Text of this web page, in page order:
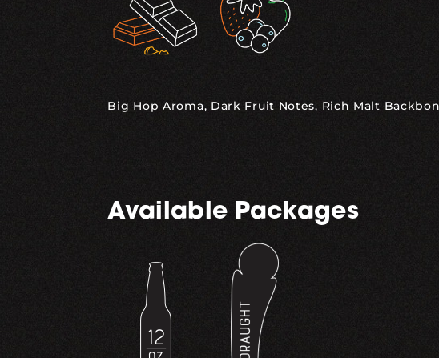
Big Hop Aroma, Dark Fruit Notes, Rich Malt
Available Packages